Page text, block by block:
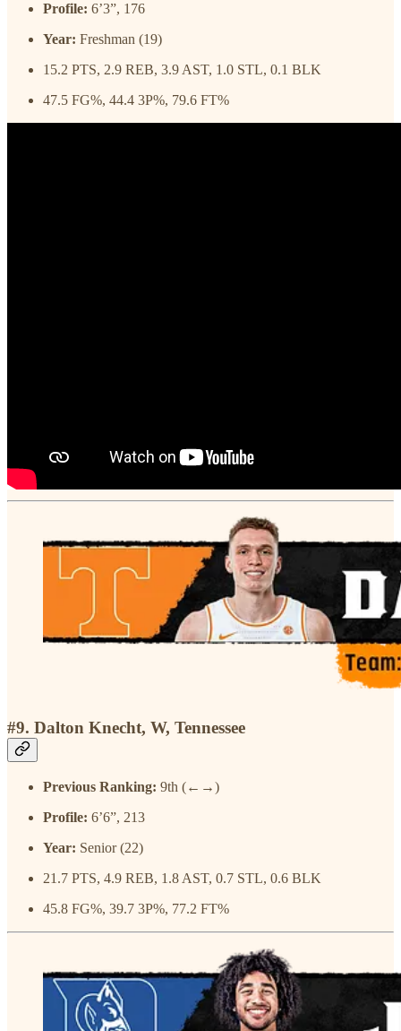
Profile: 6’3”, 176
Year: Freshman (19)
15.2 PTS, 2.9 REB, 3.9 AST, 1.0 STL, 0.1 BLK
47.5 FG%, 44.4 3P%, 79.6 FT%
#9. Dalton Knecht, W, Tennessee
Previous Ranking: 9th (←→)
Profile: 6’6”, 213
Year: Senior (22)
21.7 PTS, 4.9 REB, 1.8 AST, 0.7 STL, 0.6 BLK
45.8 FG%, 39.7 3P%, 77.2 FT%